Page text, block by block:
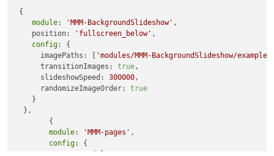
{
module: 'MMM-BackgroundSlideshow' ,
    position:
'fullscreen_below' ,
config: {
      imagePaths: [
'modules/MMM-BackgroundSlideshow/
      transitionImages:
true,
      slideshowSpeed:
300000,
      randomizeImageOrder:
true
    }
  },
module: 'MMM-pages' ,
config: {